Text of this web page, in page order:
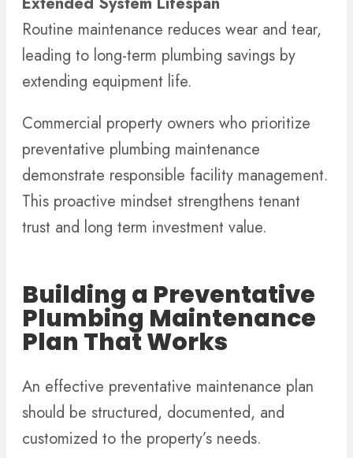
Routine maintenance reduces wear and tear,
leading to long-term plumbing savings by
extending equipment life.
Commercial property owners who prioritize
preventative plumbing maintenance
demonstrate responsible facility management.
This proactive mindset strengthens tenant
trust and long term investment value.
Building a Preventative
Plumbing Maintenance
Plan That Works
An effective preventative maintenance plan
should be structured, documented, and
customized to the property’s needs.